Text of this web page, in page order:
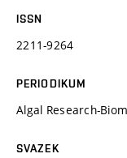
ISSN
2211-9264
PERIODIKUM
Algal Research-
SVAZEK